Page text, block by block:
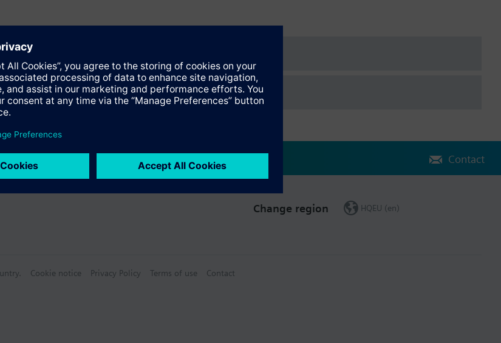
Contact
Change region HQEU (en)
Cookie notice Privacy Policy Terms of use Contact